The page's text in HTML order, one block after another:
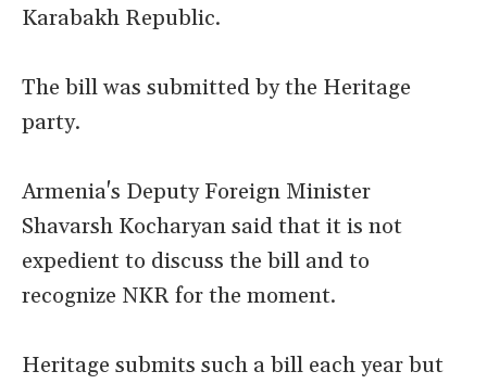
Karabakh Republic.
The bill was submitted by the Heritage
party.
Armenia's Deputy Foreign Minister
Shavarsh Kocharyan said that it is not
expedient to discuss the bill and to
recognize NKR for the moment.
Heritage submits such a bill each year but